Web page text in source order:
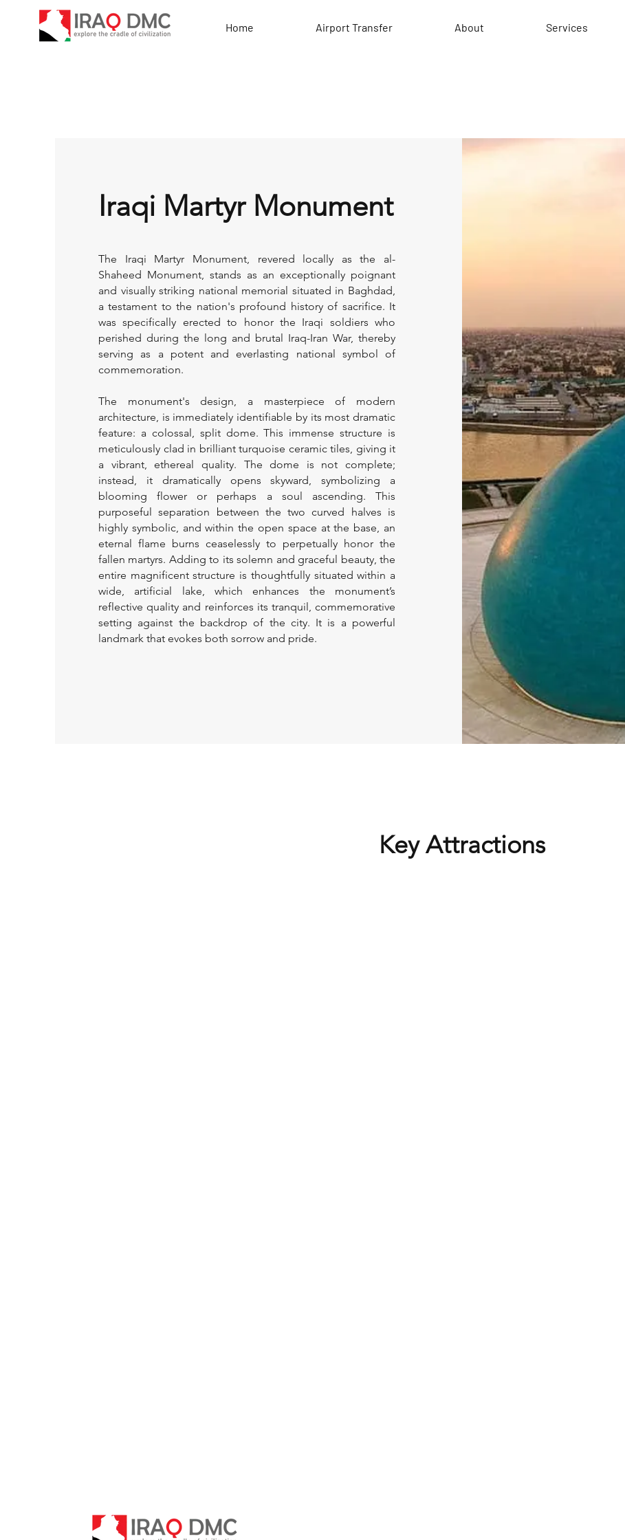
Home Airport Transfer About Services
Iraqi Martyr Monument
The Iraqi Martyr Monument, revered locally as the al-
Shaheed Monument, stands as an exceptionally poignant
and visually striking national memorial situated in Baghdad,
a testament to the nation's profound history of sacrifice. It
was specifically erected to honor the Iraqi soldiers who
perished during the long and brutal Iraq-Iran War, thereby
serving as a potent and everlasting national symbol of
commemoration.
The monument's design, a masterpiece of modern
architecture, is immediately identifiable by its most dramatic
feature: a colossal, split dome. This immense structure is
meticulously clad in brilliant turquoise ceramic tiles, giving it
a vibrant, ethereal quality. The dome is not complete;
instead, it dramatically opens skyward, symbolizing a
blooming flower or perhaps a soul ascending. This
purposeful separation between the two curved halves is
highly symbolic, and within the open space at the base, an
eternal flame burns ceaselessly to perpetually honor the
fallen martyrs. Adding to its solemn and graceful beauty, the
entire magnificent structure is thoughtfully situated within a
wide, artificial lake, which enhances the monument’s
reflective quality and reinforces its tranquil, commemorative
setting against the backdrop of the city. It is a powerful
landmark that evokes both sorrow and pride.
Key Attractions